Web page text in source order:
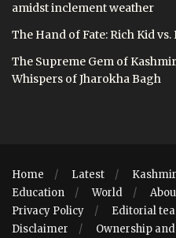
amidst inclement weather
The Hand of Fate: Rich Kid
The Supreme Gem of
Whispers of Jharokha Bagh
Home Latest Kashmir
Education
World
Privacy Policy
Editorial
Disclaimer
Ownership